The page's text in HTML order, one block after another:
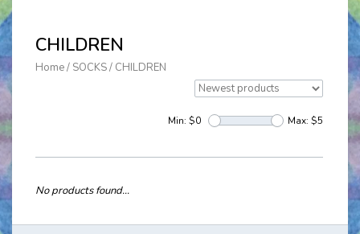
CHILDREN
Home/ SOCKS/ CHILDREN
Min: $0 Max: $5
No products found...